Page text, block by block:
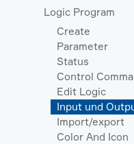
Logic Program
Create
Parameter
Status
Control
Edit Logic
Input und
Import/export
Color And Icon